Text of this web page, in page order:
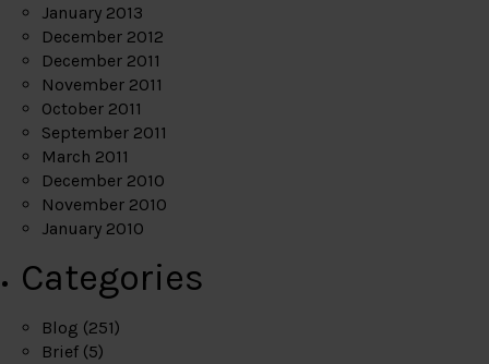
January 2013
December 2012
December 2011
November 2011
October 2011
September 2011
March 2011
December 2010
November 2010
January 2010
Categories
Blog (251)
Brief (5)